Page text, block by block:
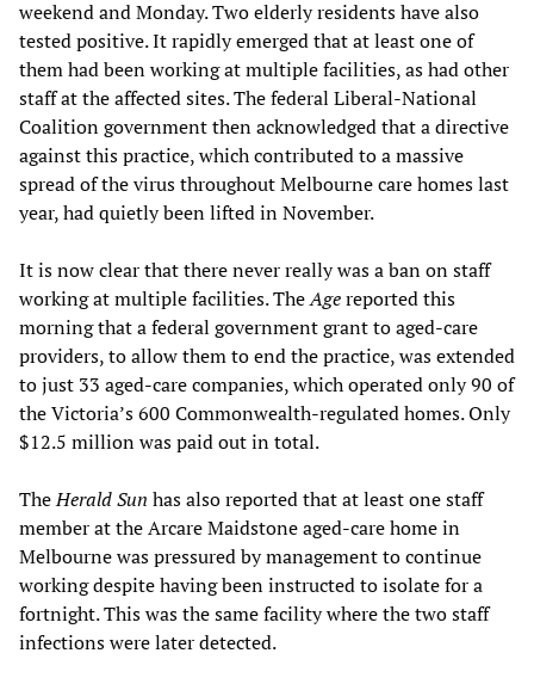
weekend and Monday. Two elderly residents have also
tested positive. It rapidly emerged that at least one of
them had been working at multiple facilities, as had other
staff at the affected sites. The federal Liberal-National
Coalition government then acknowledged that a directive
against this practice, which contributed to a massive
spread of the virus throughout Melbourne care homes last
year, had quietly been lifted in November.
It is now clear that there never really was a ban on staff
working at multiple facilities. TheAgereported this
morning that a federal government grant to aged-care
providers, to allow them to end the practice, was extended
to just 33 aged-care companies, which operated only 90 of
the Victoria’s 600 Commonwealth-regulated homes. Only
$12.5 million was paid out in total.
TheHerald Sun has also reported that at least one staff
member at the Arcare Maidstone aged-care home in
Melbourne was pressured by management to continue
working despite having been instructed to isolate for a
fortnight. This was the same facility where the two staff
infections were later detected.